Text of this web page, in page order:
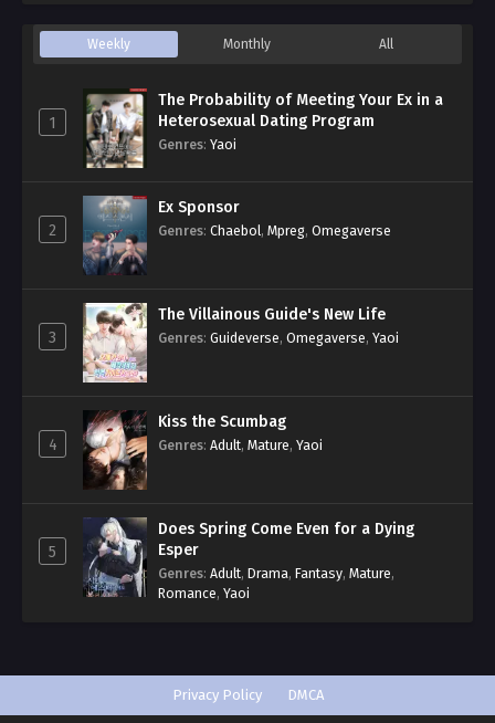
Weekly Monthly All
1
The Probability of Meeting Your Ex in a
Heterosexual Dating Program
Genres: Yaoi
2
Ex Sponsor
Genres: Chaebol, Mpreg, Omegaverse
3
The Villainous Guide's New Life
Genres: Guideverse, Omegaverse, Yaoi
4
Kiss the Scumbag
Genres: Adult, Mature, Yaoi
5
Does Spring Come Even for a Dying
Esper
Genres: Adult, Drama, Fantasy, Mature,
Romance, Yaoi
Privacy Policy DMCA